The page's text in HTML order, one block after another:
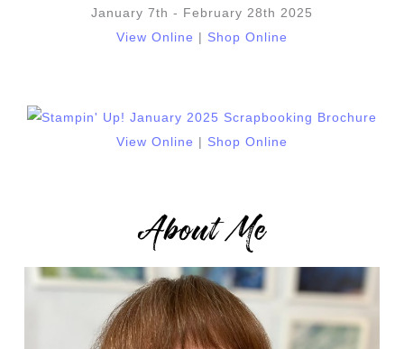
January 7th - February 28th 2025
View Online
Shop Online
View Online | Shop Online
About Me